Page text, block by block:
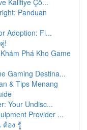
Kalifiye Çö...
Panduan
Adoption: Fi...
!
Phá Kho Game
Gaming Destina...
& Tips Menang
Your Undisc...
Provider ...
ต้อง รู้